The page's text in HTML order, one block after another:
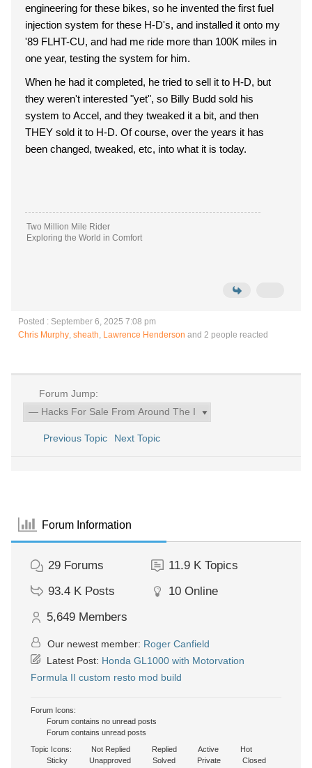
engineering for these bikes, so he invented the first fuel
injection system for these H-D's, and installed it onto my
'89 FLHT-CU, and had me ride more than 100K miles in
one year, testing the system for him.
When he had it completed, he tried to sell it to H-D, but
they weren't interested "yet", so Billy Budd sold his
system to Accel, and they tweaked it a bit, and then
THEY sold it to H-D. Of course, over the years it has
been changed, tweaked, etc, into what it is today.
Two Million Mile Rider
Exploring the World in Comfort
Posted : September 6, 2025 7:08 pm
Chris Murphy, sheath, Lawrence Henderson and 2 people reacted
Forum Jump:
Previous Topic Next Topic
Forum Information
29 Forums 11.9 K Topics
93.4 K Posts 10 Online
5,649 Members
Our newest member: Roger Canfield
Latest Post: Honda GL1000 with Motorvation
Formula II custom resto mod build
Forum Icons:
Forum contains no unread posts
Forum contains unread posts
Topic Icons:
Not Replied Replied Active
Hot
Sticky
Unapproved Solved Private Closed